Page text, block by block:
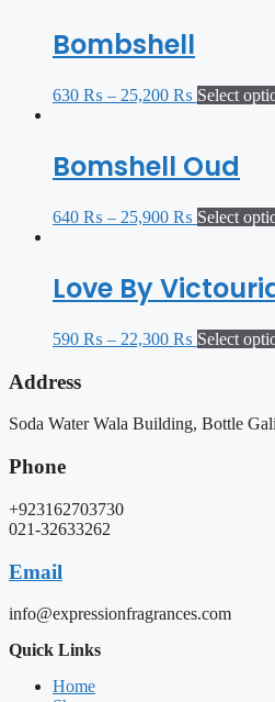
Bombshell
630 ₨ – 25,200 ₨ Select
Bomshell Oud
640 ₨ – 25,900 ₨ Select
Love By
590 ₨ – 22,300 ₨ Select
Address
Soda Water Wala Building, Bottle
Phone
+923162703730
021-32633262
Email
info@expressionfragrances.com
Quick Links
Home